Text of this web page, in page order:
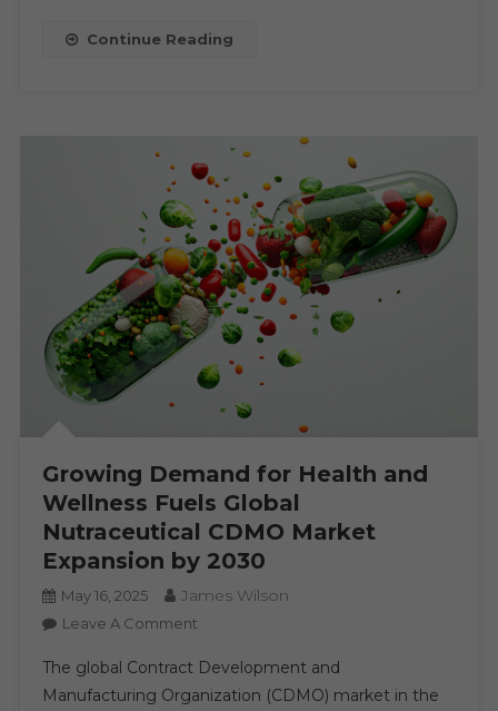
Continue Reading
Growing Demand for Health and
Wellness Fuels Global
Nutraceutical CDMO Market
Expansion by 2030
May 16, 2025 James Wilson
Leave A CommentOn
Demand
For
The global Contract Development and
Manufacturing Organization (CDMO) market in the